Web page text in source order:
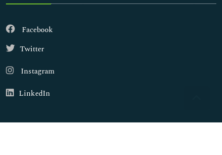
Facebook
Twitter
Instagram
LinkedIn